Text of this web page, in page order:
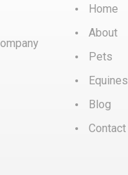
Home
About
Pets
Equines
Blog
Contact